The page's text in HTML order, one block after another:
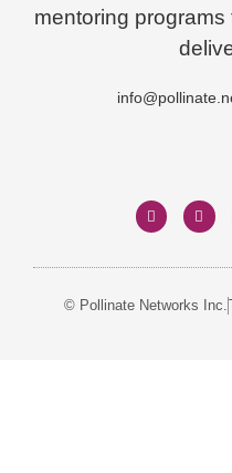
mentoring
© Pollinate Networks Inc.